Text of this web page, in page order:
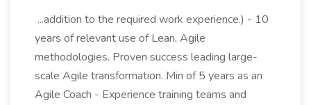
...addition to the required work experience.) - 10
years of relevant use of Lean, Agile
methodologies. Proven success leading large-
scale Agile transformation. Min of 5 years as an
Agile Coach - Experience training teams and